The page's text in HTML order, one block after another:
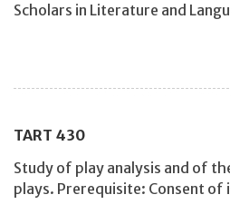
Scholars in Literature and
TART 430
Study of play analysis and of
plays. Prerequisite: Consent